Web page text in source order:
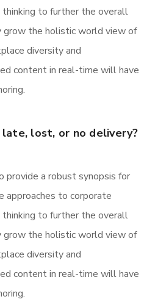
to further the overall
grow the holistic world view of
diversity and
content in real-time will have
lost, or no delivery?
provide a robust synopsis for
approaches to corporate
to further the overall
grow the holistic world view of
diversity and
content in real-time will have